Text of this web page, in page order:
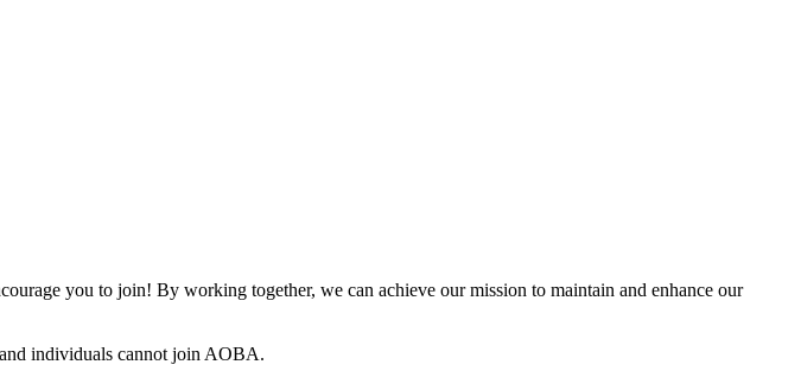
you to join! By working together, we can achieve our mission to maintain and enhance our
individuals cannot join AOBA.